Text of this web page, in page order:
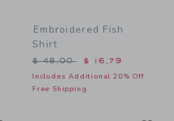
to
Embroidered Fish
Shirt
Price reduced from $
$ 48,00 $ 16,79
Includes Additional 20% Off
Free Shipping